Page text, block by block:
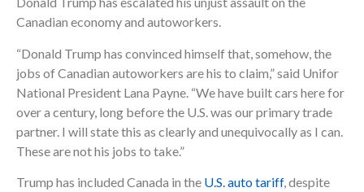
Canadian economy and autoworkers.
“Donald Trump has convinced himself that, somehow, the
jobs of Canadian autoworkers are his to claim,” said Unifor
National President Lana Payne. “We have built cars here for
over a century, long before the U.S. was our primary trade
partner. I will state this as clearly and unequivocally as I can.
These are not his jobs to take.”
Trump has included Canada in the U.S. auto tariff, despite